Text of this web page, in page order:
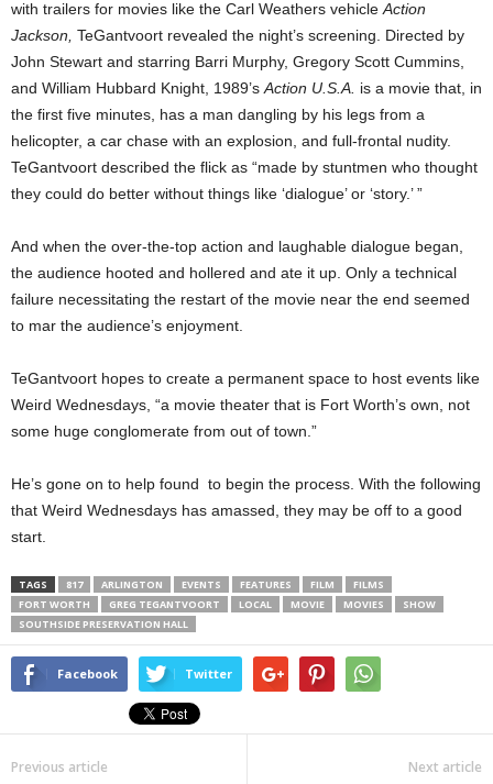
with trailers for movies like the Carl Weathers vehicleAction
Jackson, TeGantvoort revealed the night’s screening. Directed by
John Stewart and starring Barri Murphy, Gregory Scott Cummins,
and William Hubbard Knight, 1989’sAction U.S.A. is a movie that, in
the first five minutes, has a man dangling by his legs from a
helicopter, a car chase with an explosion, and full-frontal nudity.
TeGantvoort described the flick as “made by stuntmen who thought
they could do better without things like ‘dialogue’ or ‘story.’ ”
And when the over-the-top action and laughable dialogue began,
the audience hooted and hollered and ate it up. Only a technical
failure necessitating the restart of the movie near the end seemed
to mar the audience’s enjoyment.
TeGantvoort hopes to create a permanent space to host events like
Weird Wednesdays, “a movie theater that is Fort Worth’s own, not
some huge conglomerate from out of town.”
He’s gone on to help found to begin the process. With the following
that Weird Wednesdays has amassed, they may be off to a good
start.
TAGS 817 ARLINGTON EVENTS FEATURES FILM
FILMS
FORT WORTH
GREG TEGANTVOORT LOCAL MOVIE MOVIES
SHOW
SOUTHSIDE PRESERVATION HALL
Facebook Twitter
Previous article Next article